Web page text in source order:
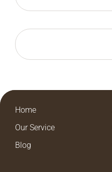
Home
Our Service
Blog